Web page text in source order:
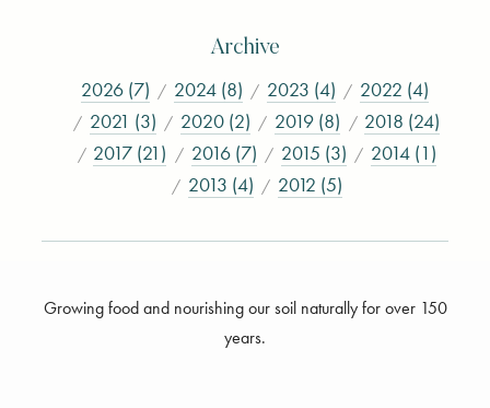
Archive
2026 (7) 2024 (8) 2023 (4)
2022 (4)
2021 (3)
2020 (2) 2019 (8)
2018 (24)
2017 (21)
2016 (7) 2015 (3)
2014 (1)
2013 (4)
2012 (5)
Growing food and nourishing our soil naturally for over 150
years.